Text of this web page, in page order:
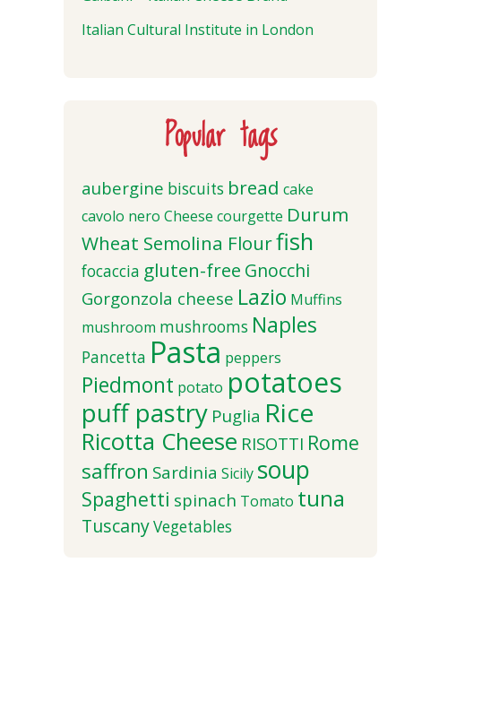
Italian Cultural Institute in London
Popular tags
aubergine biscuits bread cake
cavolo nero Cheese courgette Durum
Wheat Semolina Flourfish
focaccia gluten-free Gnocchi
Gorgonzola cheese Lazio Muffins
mushroom mushrooms Naples
Pancetta Pasta peppers
Piedmont potato potatoes
puff pastry Puglia Rice
Ricotta Cheese RISOTTI Rome
saffron Sardinia Sicily soup
Spaghetti spinach Tomato tuna
TuscanyVegetables